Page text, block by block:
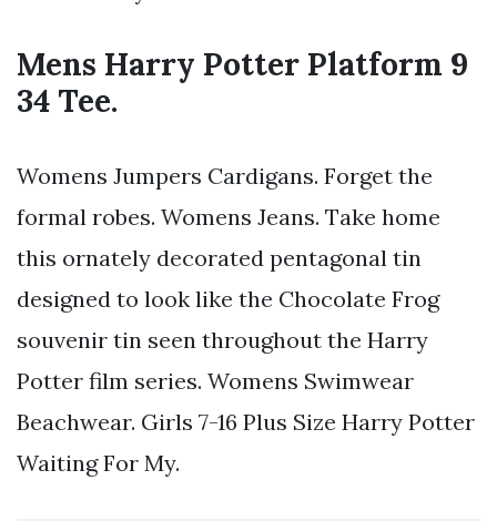
Mens Harry Potter Platform 9
34 Tee.
Womens Jumpers Cardigans. Forget the
formal robes. Womens Jeans. Take home
this ornately decorated pentagonal tin
designed to look like the Chocolate Frog
souvenir tin seen throughout the Harry
Potter film series. Womens Swimwear
Beachwear. Girls 7-16 Plus Size Harry Potter
Waiting For My.